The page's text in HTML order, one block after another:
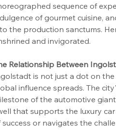
sequence of
of gourmet cuisine,
the production sanctums.
and invigorated.
Relationship Between
is not just a dot on
influence spreads. The
of the automotive
that supports the luxury
success or navigates the